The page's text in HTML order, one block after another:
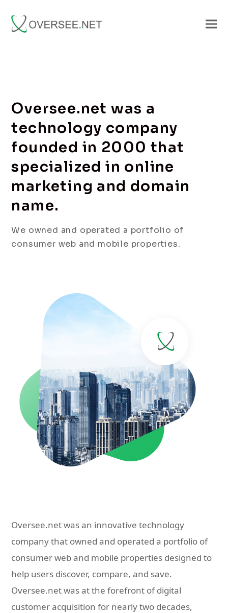
Oversee.net was a
technology company
founded in 2000 that
specialized in online
marketing and domain
name.
We owned and operated a portfolio of
consumer web and mobile properties.
Oversee.net was an innovative technology
company that owned and operated a portfolio of
consumer web and mobile properties designed to
help users discover, compare, and save.
Oversee.net was at the forefront of digital
customer acquisition for nearly two decades,